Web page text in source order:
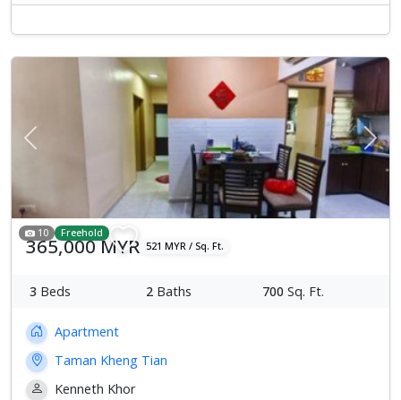
Previous Next
10 Freehold
365,000 MYR 521 MYR / Sq. Ft.
3 Beds 2 Baths 700 Sq. Ft.
Apartment
Taman Kheng Tian
Kenneth Khor